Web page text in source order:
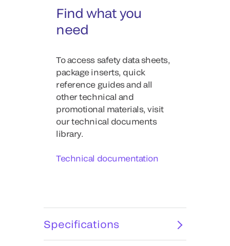
Find what you
need
To access safety data sheets,
package inserts, quick
reference guides and all
other technical and
promotional materials, visit
our technical documents
library.
Technical documentation
Specifications